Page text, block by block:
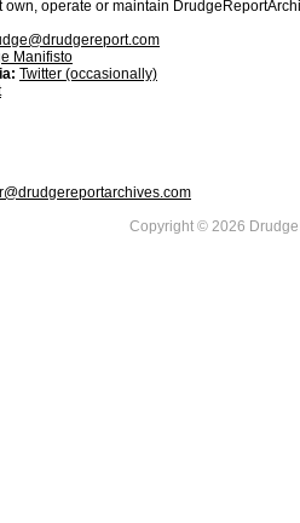
operate or maintain
Manifisto
Twitter (occasionally)
Copyright © 2026